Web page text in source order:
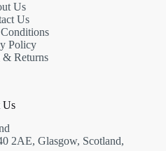
Us
Us
Policy
& Returns
Us
2AE, Glasgow, Scotland,